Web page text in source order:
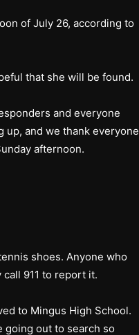
of July 26, according to
that she will be found.
and everyone
up, and we thank everyone
afternoon.
shoes. Anyone who
911 to report it.
to Mingus High School.
out to search so